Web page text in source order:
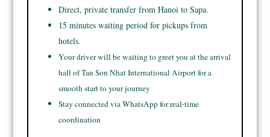
Direct, private transfer from Hanoi to Sapa.
15 minutes waiting period for pickups from
hotels.
Your driver will be waiting to greet you at the arrival
hall of Tan Son Nhat International Airport for a
smooth start to your journey
Stay connected via WhatsApp for real-time
coordination